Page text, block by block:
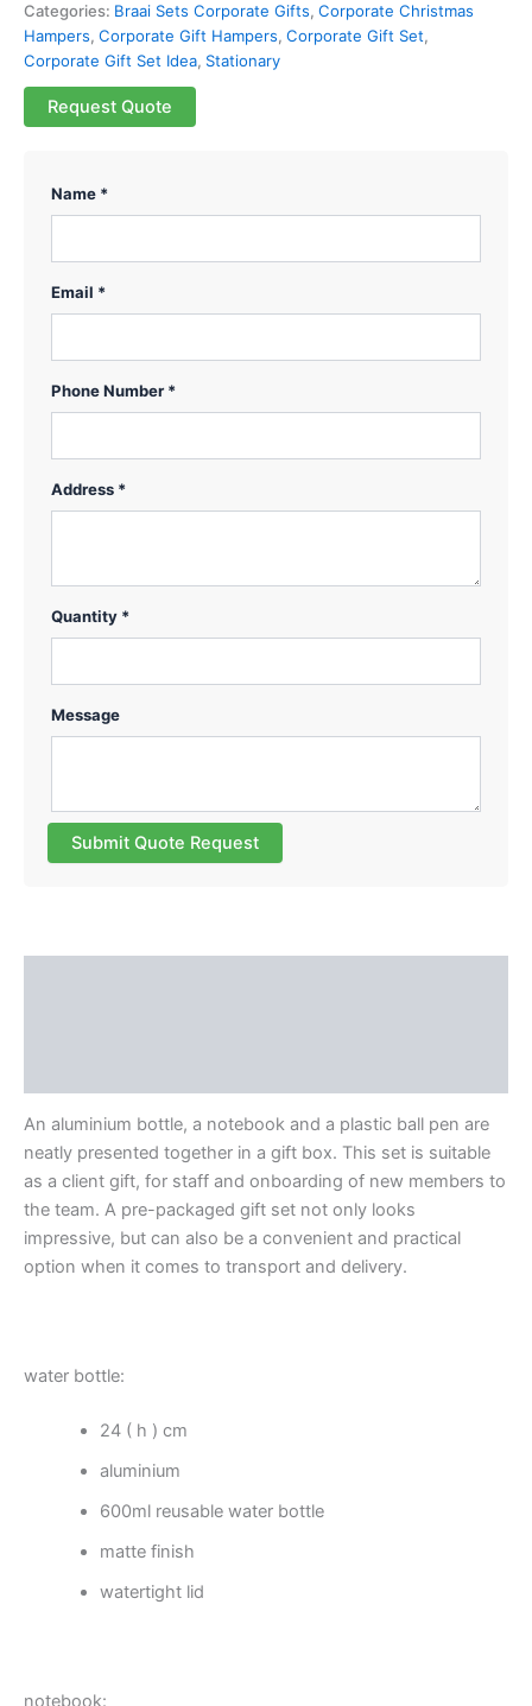
Categories: Braai Sets Corporate Gifts, Corporate Christmas
Hampers, Corporate Gift Hampers, Corporate Gift Set,
Corporate Gift Set Idea, Stationary
Request Quote
Name *
Email *
Phone Number *
Address *
Quantity *
Message
Submit Quote Request
An aluminium bottle, a notebook and a plastic ball pen are
neatly presented together in a gift box. This set is suitable
as a client gift, for staff and onboarding of new members to
the team. A pre-packaged gift set not only looks
impressive, but can also be a convenient and practical
option when it comes to transport and delivery.
water bottle:
24 ( h ) cm
aluminium
600ml reusable water bottle
matte finish
watertight lid
notebook: